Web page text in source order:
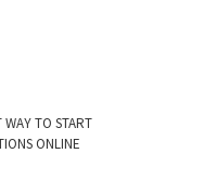
WAY TO START
ONLINE